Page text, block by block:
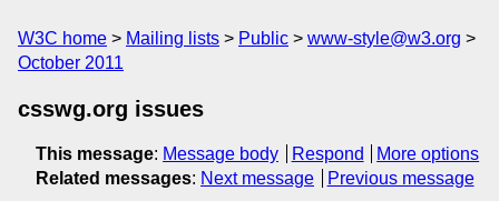
W3C home Mailing lists Public
www-style@w3.org
October 2011
csswg.org issues
This message: Message body Respond
More options
Related messages: Next message Previous message